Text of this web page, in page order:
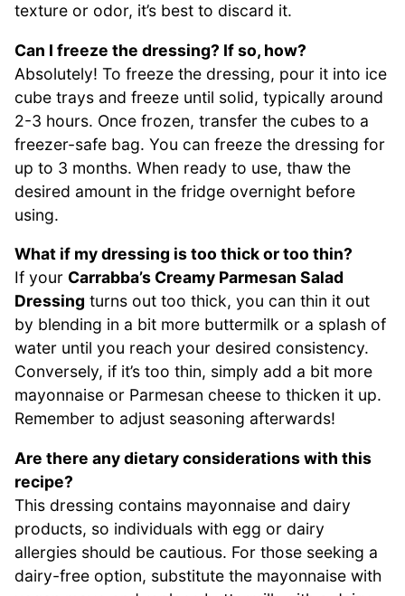
texture or odor, it’s best to discard it.
Can I freeze the dressing? If so, how?
Absolutely! To freeze the dressing, pour it into ice
cube trays and freeze until solid, typically around
2-3 hours. Once frozen, transfer the cubes to a
freezer-safe bag. You can freeze the dressing for
up to 3 months. When ready to use, thaw the
desired amount in the fridge overnight before
using.
What if my dressing is too thick or too thin?
If your Carrabba’s Creamy Parmesan Salad
Dressing turns out too thick, you can thin it out
by blending in a bit more buttermilk or a splash of
water until you reach your desired consistency.
Conversely, if it’s too thin, simply add a bit more
mayonnaise or Parmesan cheese to thicken it up.
Remember to adjust seasoning afterwards!
Are there any dietary considerations with this
recipe?
This dressing contains mayonnaise and dairy
products, so individuals with egg or dairy
allergies should be cautious. For those seeking a
dairy-free option, substitute the mayonnaise with